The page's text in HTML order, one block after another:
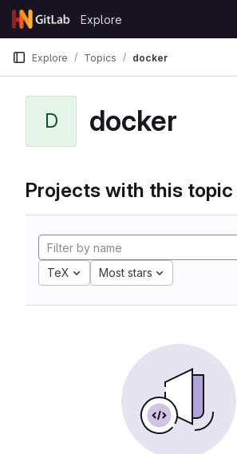
Skip to content
GitLab
Explore
Explore Topics docker
D docker
Projects with this topic
TeX Most stars